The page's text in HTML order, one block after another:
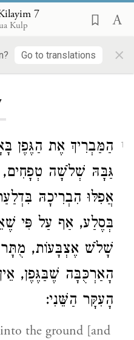
7
Kulp
Go to translations ×
1
הַמַּבְרִיךְ אֶת הַגֶּפֶן
גַּבָּהּ שְׁלֹשָׁה טְפָחִים,
אֲפִלּוּ הִבְרִיכָהּ
בְּסֶלַע, אַף עַל פִּי
שָׁלֹשׁ אֶצְבָּעוֹת, מֻתָּר
הָאַרְכֻּבָּה שֶׁבַּגֶּפֶן,
הָעִקָּר הַשֵּׁנִי:
the ground [and